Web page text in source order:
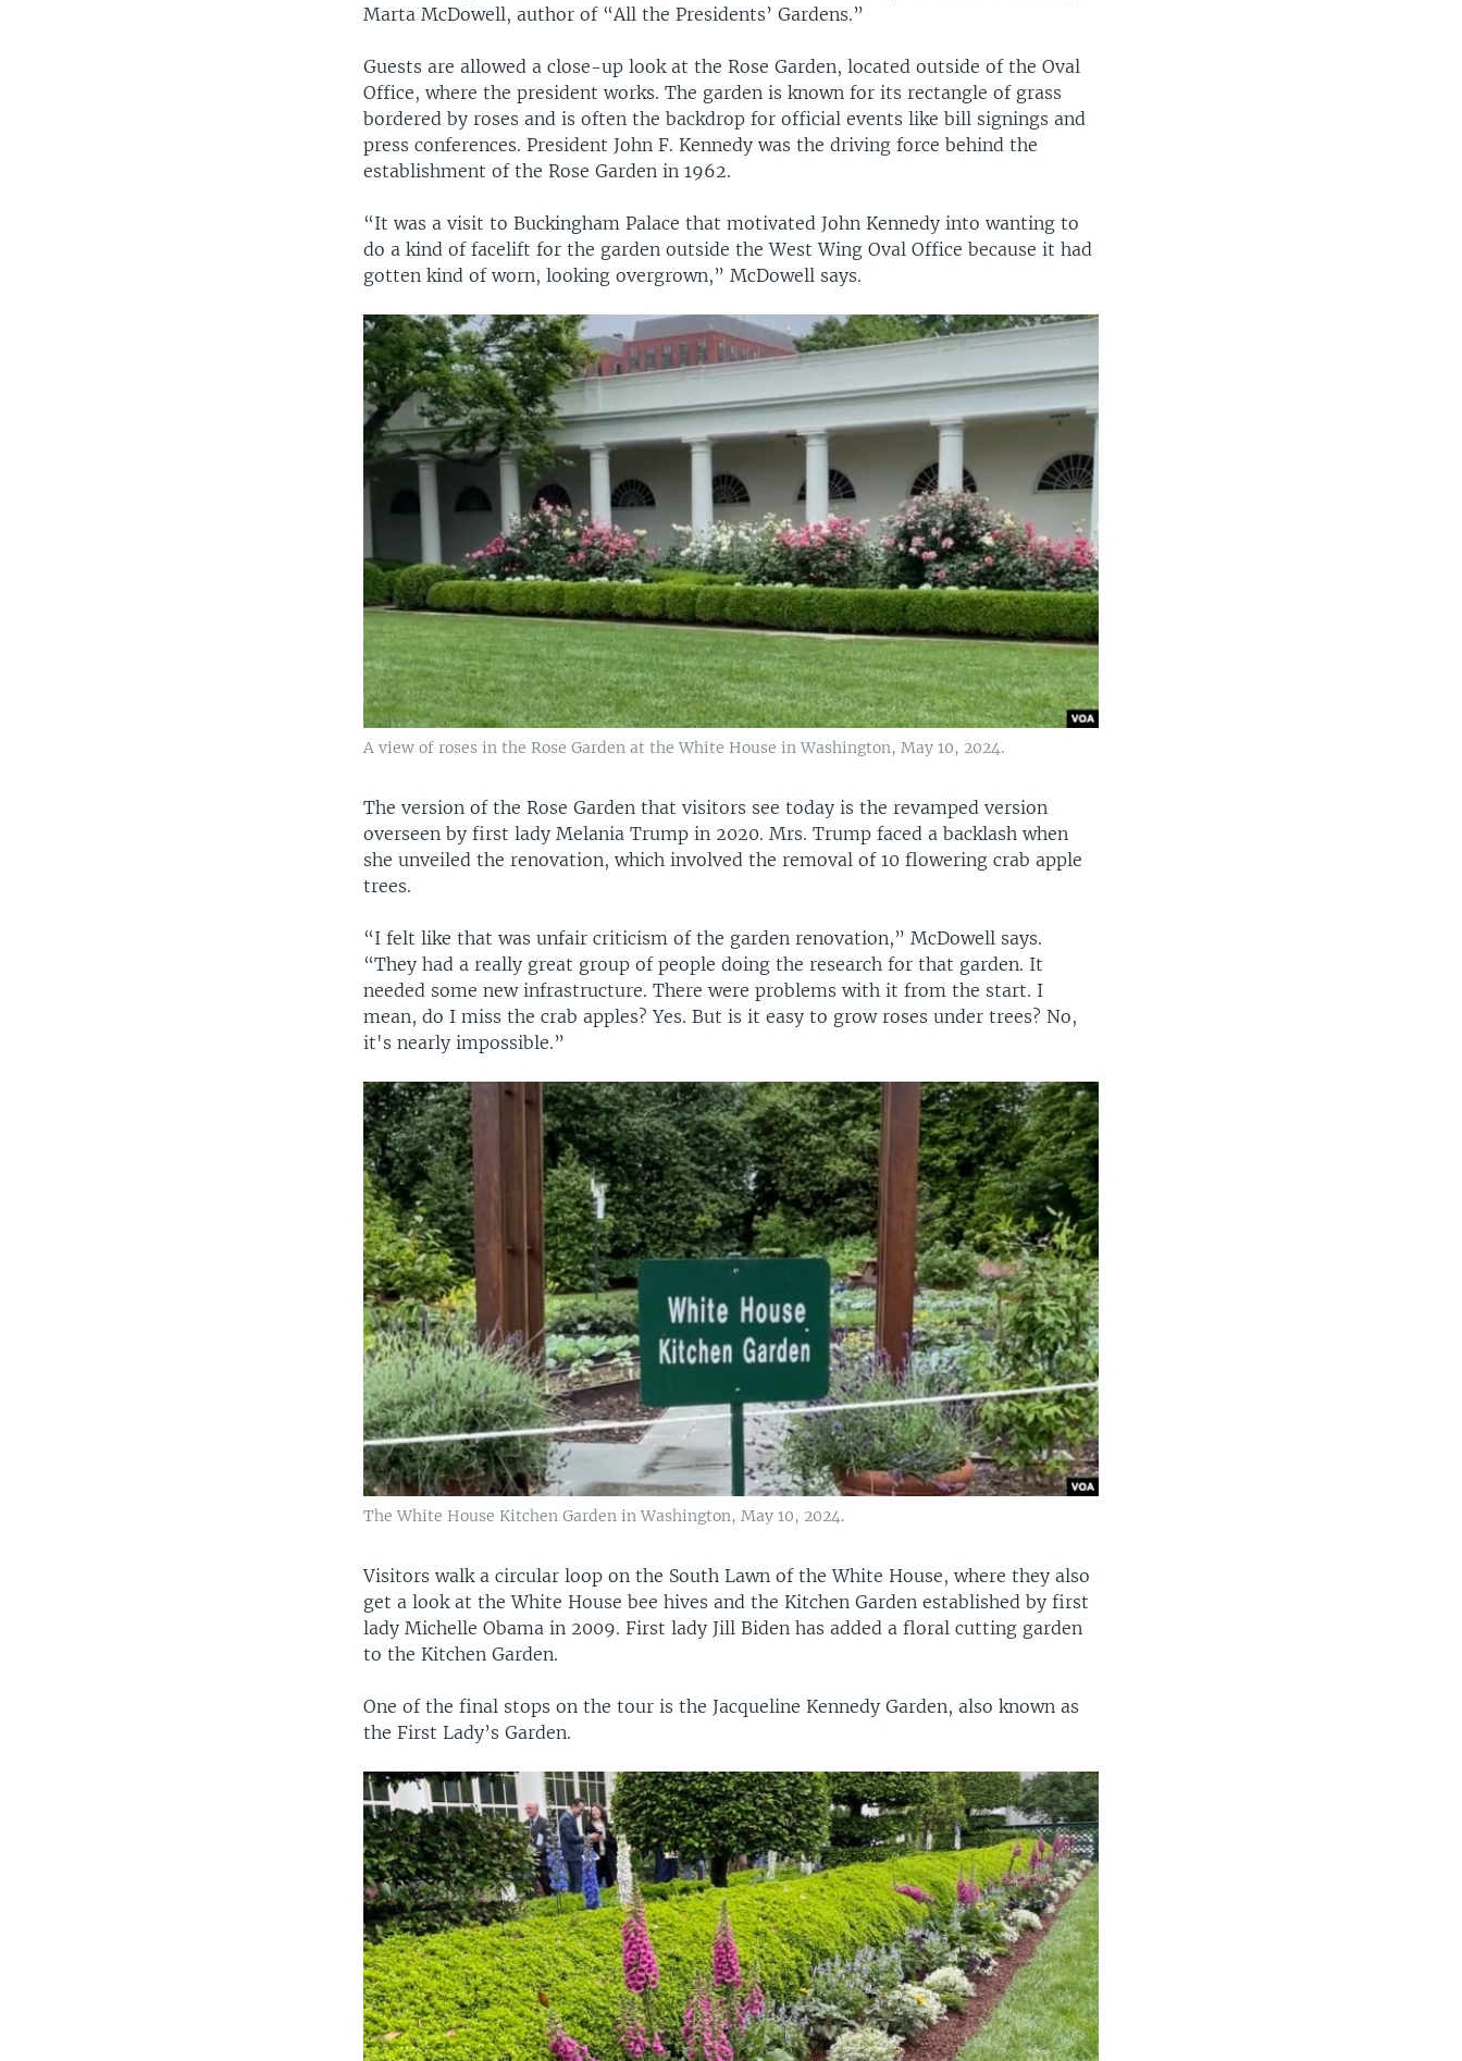
Marta McDowell, author of “All the Presidents’ Gardens.”
Guests are allowed a close-up look at the Rose Garden, located outside of the Oval
Office, where the president works. The garden is known for its rectangle of grass
bordered by roses and is often the backdrop for official events like bill signings and
press conferences. President John F. Kennedy was the driving force behind the
establishment of the Rose Garden in 1962.
“It was a visit to Buckingham Palace that motivated John Kennedy into wanting to
do a kind of facelift for the garden outside the West Wing Oval Office because it had
gotten kind of worn, looking overgrown,” McDowell says.
A view of roses in the Rose Garden at the White House in Washington, May 10, 2024.
The version of the Rose Garden that visitors see today is the revamped version
overseen by first lady Melania Trump in 2020. Mrs. Trump faced a backlash when
she unveiled the renovation, which involved the removal of 10 flowering crab apple
trees.
“I felt like that was unfair criticism of the garden renovation,” McDowell says.
“They had a really great group of people doing the research for that garden. It
needed some new infrastructure. There were problems with it from the start. I
mean, do I miss the crab apples? Yes. But is it easy to grow roses under trees? No,
it's nearly impossible.”
The White House Kitchen Garden in Washington, May 10, 2024.
Visitors walk a circular loop on the South Lawn of the White House, where they also
get a look at the White House bee hives and the Kitchen Garden established by first
lady Michelle Obama in 2009. First lady Jill Biden has added a floral cutting garden
to the Kitchen Garden.
One of the final stops on the tour is the Jacqueline Kennedy Garden, also known as
the First Lady’s Garden.